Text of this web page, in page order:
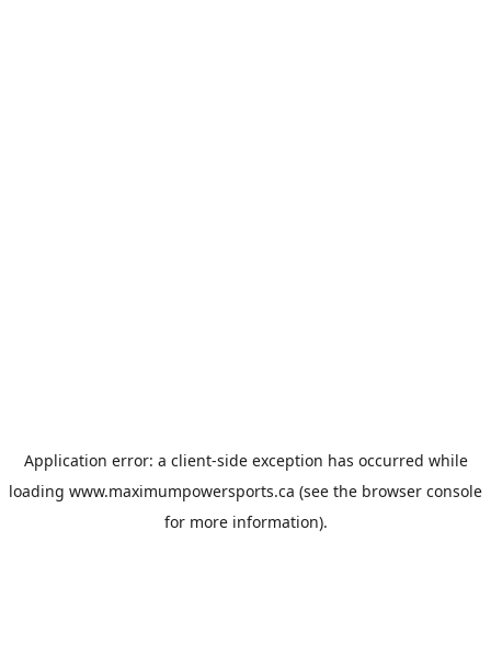
Application error: a client-side exception has occurred while
loading www.maximumpowersports.ca (see the browser console
for more information).